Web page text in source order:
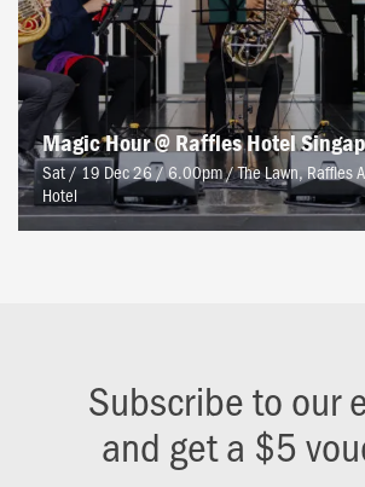
Magic Hour @ Raffles Hotel
Sat / 19 Dec 26 / 6.00pm/The Lawn, Raffles
Hotel
Subscribe to our
and get a $5